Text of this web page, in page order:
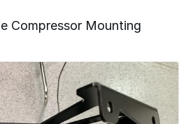
Compressor Mounting